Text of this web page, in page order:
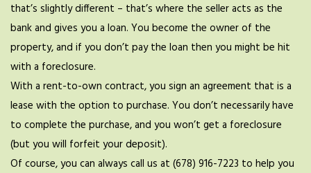
that’s slightly different – that’s where the seller acts as the
bank and gives you a loan. You become the owner of the
property, and if you don’t pay the loan then you might be hit
with a foreclosure.
With a rent-to-own contract, you sign an agreement that is a
lease with the option to purchase. You don’t necessarily have
to complete the purchase, and you won’t get a foreclosure
(but you will forfeit your deposit).
Of course, you can always call us at (678) 916-7223 to help you